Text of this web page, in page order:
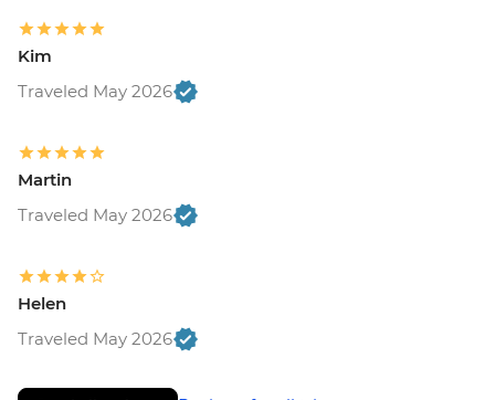
Kim
Traveled May 2026
Martin
Traveled May 2026
Helen
Traveled May 2026